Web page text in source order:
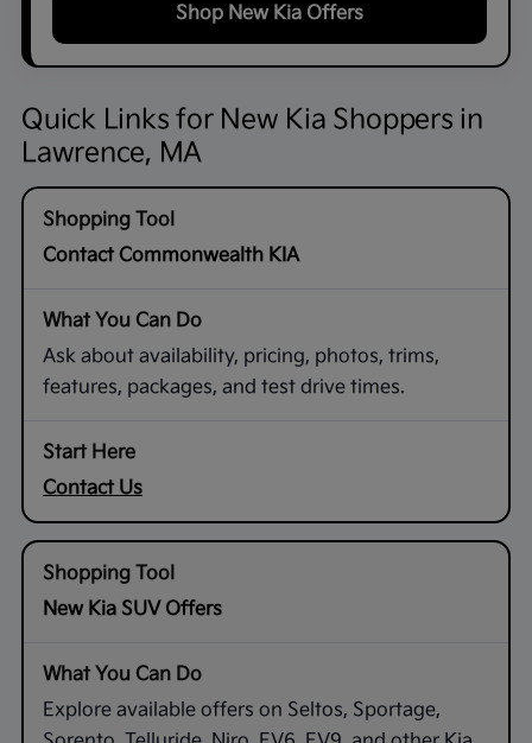
Shop New Kia Offers
Quick Links for New Kia Shoppers in
Lawrence, MA
Contact Commonwealth KIA
Ask about availability, pricing, photos, trims,
features, packages, and test drive times.
Contact Us
New Kia SUV Offers
Explore available offers on Seltos, Sportage,